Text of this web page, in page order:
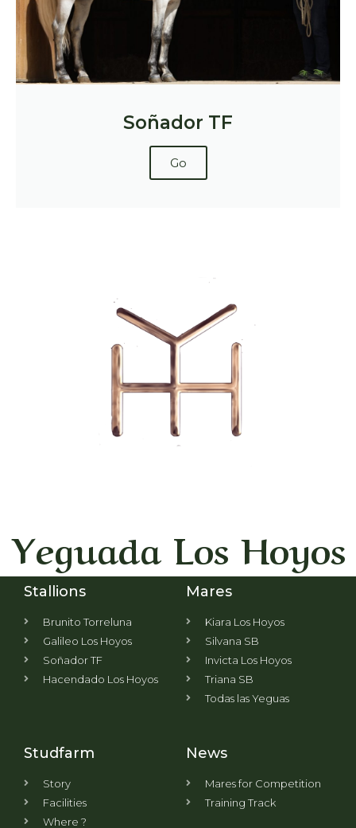
Soñador TF
Go
Yeguada Los Hoyos
Stallions
Brunito Torreluna
Galileo Los Hoyos
Soñador TF
Hacendado Los Hoyos
Mares
Kiara Los Hoyos
Silvana SB
Invicta Los Hoyos
Triana SB
Todas las Yeguas
Studfarm
Story
Facilities
Where ?
News
Mares for Competition
Training Track